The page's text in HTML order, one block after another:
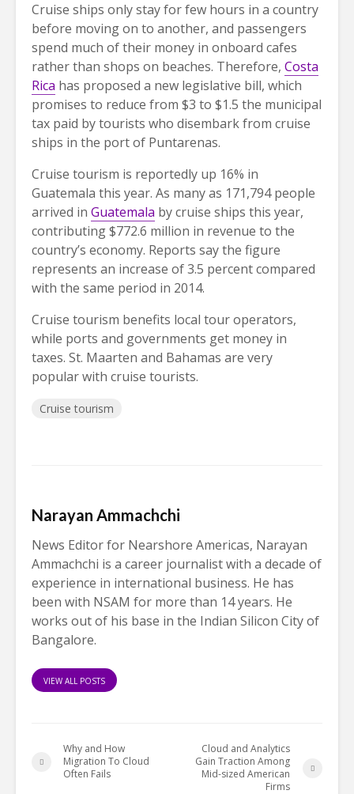
Cruise ships only stay for few hours in a country
before moving on to another, and passengers
spend much of their money in onboard cafes
rather than shops on beaches. Therefore, Costa
Rica has proposed a new legislative bill, which
promises to reduce from $3 to $1.5 the municipal
tax paid by tourists who disembark from cruise
ships in the port of Puntarenas.
Cruise tourism is reportedly up 16% in
Guatemala this year. As many as 171,794 people
arrived in Guatemala by cruise ships this year,
contributing $772.6 million in revenue to the
country’s economy. Reports say the figure
represents an increase of 3.5 percent compared
with the same period in 2014.
Cruise tourism benefits local tour operators,
while ports and governments get money in
taxes. St. Maarten and Bahamas are very
popular with cruise tourists.
Cruise tourism
Narayan Ammachchi
News Editor for Nearshore Americas, Narayan
Ammachchi is a career journalist with a decade of
experience in international business. He has
been with NSAM for more than 14 years. He
works out of his base in the Indian Silicon City of
Bangalore.
VIEW ALL POSTS
Why and How
Migration To Cloud
Often Fails
Cloud and Analytics
Gain Traction Among
Mid-sized American
Firms